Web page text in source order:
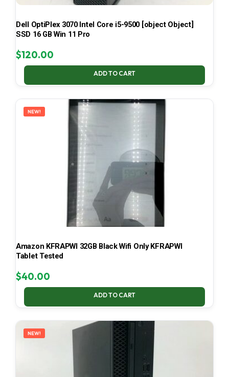
Dell OptiPlex 3070 Intel Core i5-9500 [object Object]
SSD 16 GB Win 11 Pro
$120.00
ADD TO CART
NEW!
Amazon KFRAPWI 32GB Black Wifi Only KFRAPWI
Tablet Tested
$40.00
ADD TO CART
NEW!